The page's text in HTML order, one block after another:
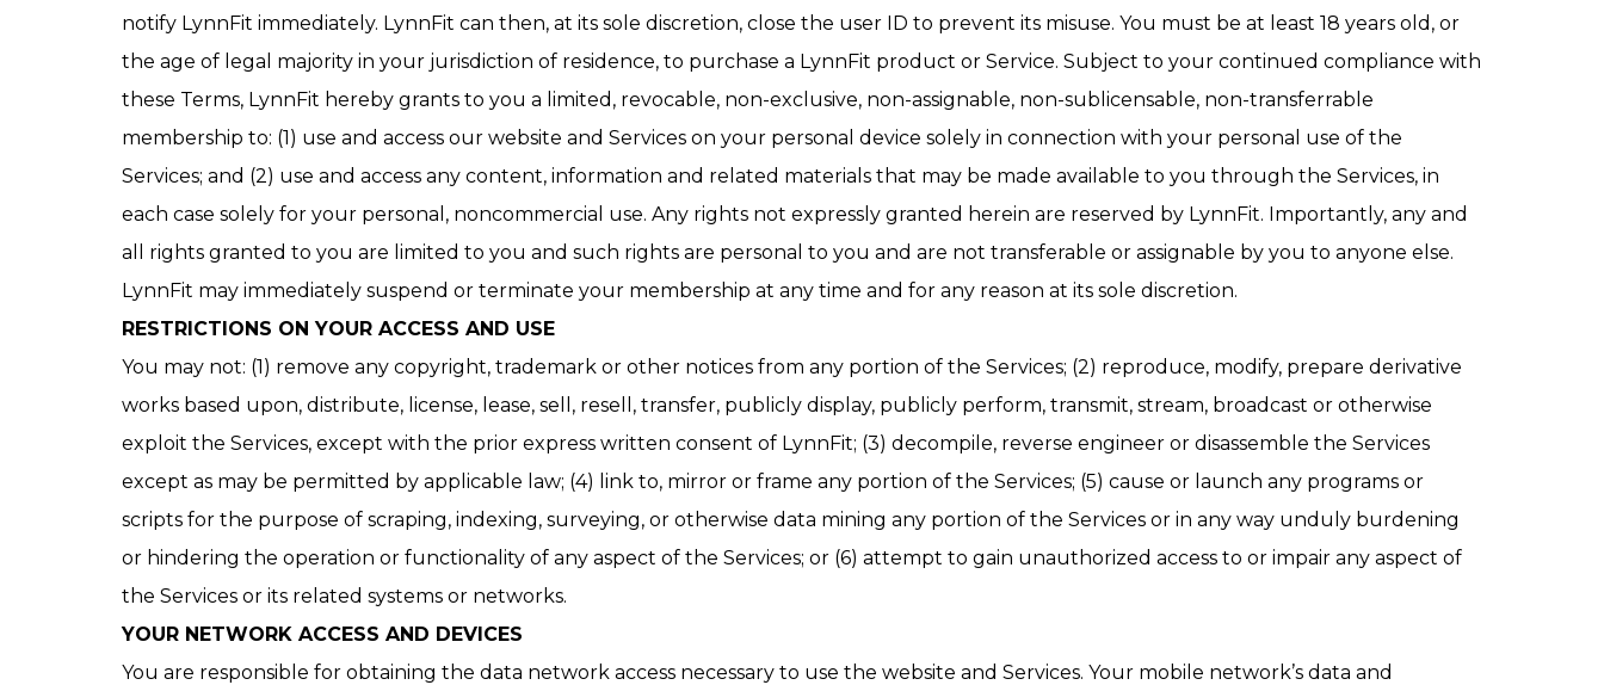
notify LynnFit immediately. LynnFit can then, at its sole discretion, close the user ID to prevent its misuse. You must be at least 18 years old, or
the age of legal majority in your jurisdiction of residence, to purchase a LynnFit product or Service. Subject to your continued compliance with
these Terms, LynnFit hereby grants to you a limited, revocable, non-exclusive, non-assignable, non-sublicensable, non-transferrable
membership to: (1) use and access our website and Services on your personal device solely in connection with your personal use of the
Services; and (2) use and access any content, information and related materials that may be made available to you through the Services, in
each case solely for your personal, noncommercial use. Any rights not expressly granted herein are reserved by LynnFit. Importantly, any and
all rights granted to you are limited to you and such rights are personal to you and are not transferable or assignable by you to anyone else.
LynnFit may immediately suspend or terminate your membership at any time and for any reason at its sole discretion.
RESTRICTIONS ON YOUR ACCESS AND USE
You may not: (1) remove any copyright, trademark or other notices from any portion of the Services; (2) reproduce, modify, prepare derivative
works based upon, distribute, license, lease, sell, resell, transfer, publicly display, publicly perform, transmit, stream, broadcast or otherwise
exploit the Services, except with the prior express written consent of LynnFit; (3) decompile, reverse engineer or disassemble the Services
except as may be permitted by applicable law; (4) link to, mirror or frame any portion of the Services; (5) cause or launch any programs or
scripts for the purpose of scraping, indexing, surveying, or otherwise data mining any portion of the Services or in any way unduly burdening
or hindering the operation or functionality of any aspect of the Services; or (6) attempt to gain unauthorized access to or impair any aspect of
the Services or its related systems or networks.​​
YOUR NETWORK ACCESS AND DEVICES
You are responsible for obtaining the data network access necessary to use the website and Services. Your mobile network’s data and